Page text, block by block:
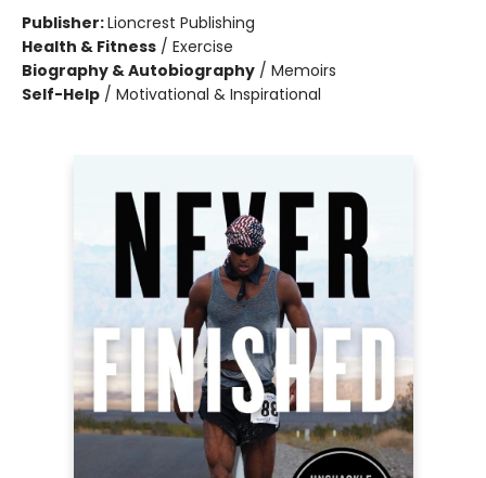
Publisher:Lioncrest Publishing
Health & Fitness / Exercise
Biography & Autobiography / Memoirs
Self-Help / Motivational & Inspirational